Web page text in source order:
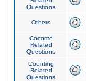
Questions
Others
Cocomo
Related
Questions
Counting
Related
Questions